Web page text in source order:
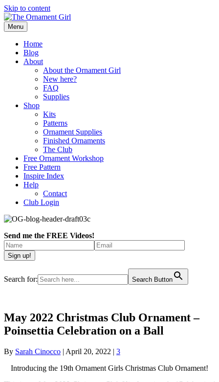
Skip to content
Menu
Home
Blog
About
About the Ornament Girl
New here?
FAQ
Supplies
Shop
Kits
Patterns
Ornament Supplies
Finished Ornaments
The Club
Free Ornament Workshop
Free Pattern
Inspire Index
Help
Contact
Club Login
Send me the FREE Videos!
Search for: Search Button
May 2022 Christmas Club Ornament –
Poinsettia Celebration on a Ball
By Sarah Cinocco | April 20, 2022 | 3
Introducing the 19th Ornament Girls Christmas Club Ornament!